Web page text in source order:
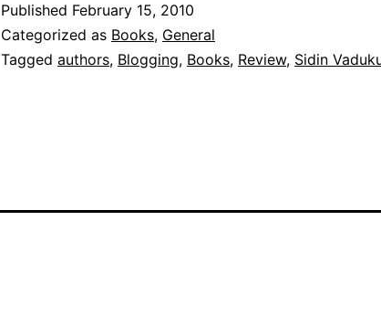
Varghese,
Sidin
Published February 15, 2010
Categorized as Books, General
Tagged authors, Blogging, Books, Review, Sidin